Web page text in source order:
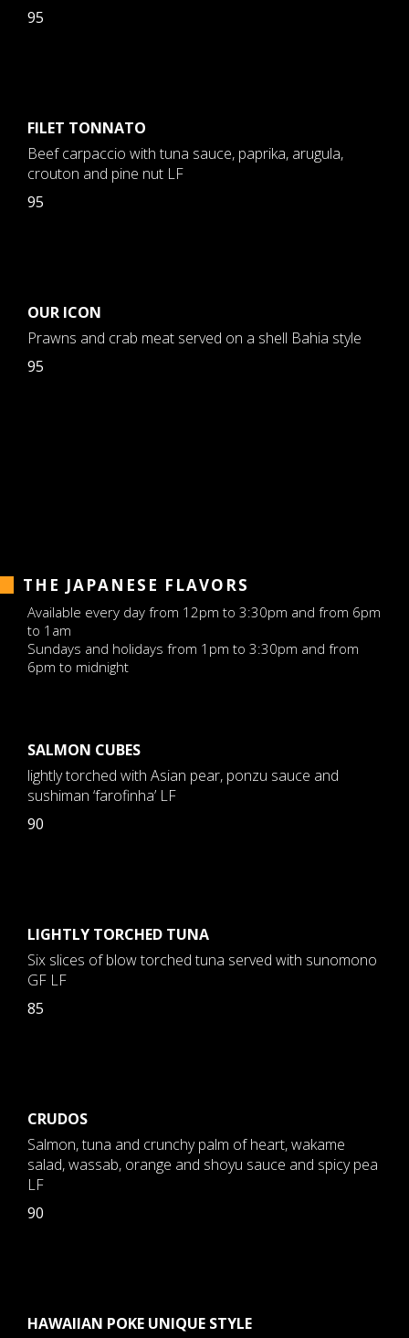
95
FILET TONNATO
Beef carpaccio with tuna sauce, paprika, arugula,
crouton and pine nut LF
95
OUR ICON
Prawns and crab meat served on a shell Bahia style
95
THE JAPANESE FLAVORS
Available every day from 12pm to 3:30pm and from 6pm
to 1am
Sundays and holidays from 1pm to 3:30pm and from
6pm to midnight
SALMON CUBES
lightly torched with Asian pear, ponzu sauce and
sushiman ‘farofinha’ LF
90
LIGHTLY TORCHED TUNA
Six slices of blow torched tuna served with sunomono
GF LF
85
CRUDOS
Salmon, tuna and crunchy palm of heart, wakame
salad, wassab, orange and shoyu sauce and spicy pea
LF
90
HAWAIIAN POKE UNIQUE STYLE